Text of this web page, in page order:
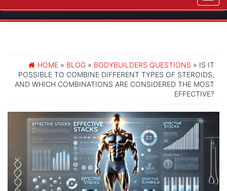
HOME » BLOG » BODYBUILDERS QUESTIONS » IS IT
POSSIBLE TO COMBINE DIFFERENT TYPES OF STEROIDS,
AND WHICH COMBINATIONS ARE CONSIDERED THE MOST
EFFECTIVE?